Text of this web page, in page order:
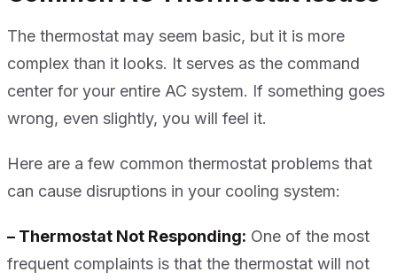
The thermostat may seem basic, but it is more
complex than it looks. It serves as the command
center for your entire AC system. If something goes
wrong, even slightly, you will feel it.
Here are a few common thermostat problems that
can cause disruptions in your cooling system:
– Thermostat Not Responding: One of the most
frequent complaints is that the thermostat will not